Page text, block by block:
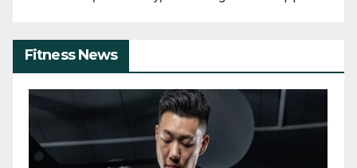
Fitness News